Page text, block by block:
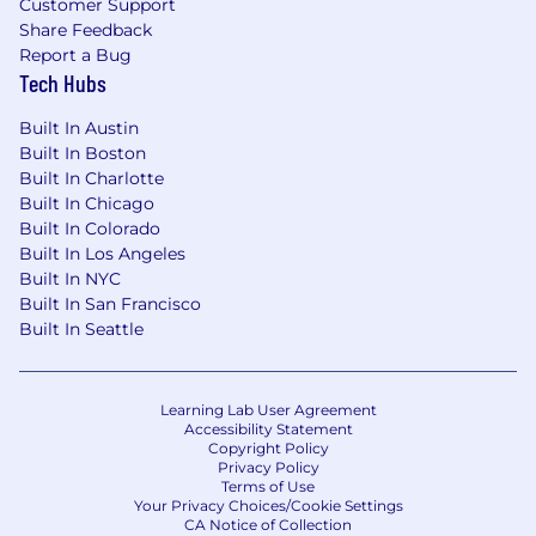
narratives.
Own the design, development, and
governance of enterprise reports,
dashboards, and ad hoc analyses to track
performance, trends, risks, and variances,
ensuring accuracy and consistency.
Apply judgment to surface, escalate, and
influence resolution of insights, trends, or
processes that fall short of established
standards or business expectations.
Change Enablement & Continuous
Improvement
Partner cross functionally to improve
efficiency, and operational effectiveness.
Identify intervention points and
opportunity areas to improve outcomes
and efficiency, defining success metrics
and performance indicators to measure
Customer Support
Share Feedback
Report a Bug
Tech Hubs
Built In Austin
Built In Boston
Built In Charlotte
Built In Chicago
Built In Colorado
Built In Los Angeles
Built In NYC
Built In San Francisco
Built In Seattle
Learning Lab User Agreement
Accessibility Statement
Copyright Policy
Privacy Policy
Terms of Use
Your Privacy Choices/Cookie Settings
CA Notice of Collection